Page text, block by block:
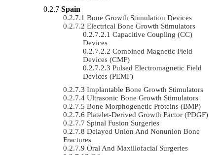
Spain
Bone Growth Stimulation Devices
Electrical Bone Growth Stimulators
Capacitive Coupling (CC)
Devices
Combined Magnetic Field
Devices (CMF)
Pulsed Electromagnetic Field
Devices (PEMF)
Implantable Bone Growth Stimulators
Ultrasonic Bone Growth Stimulators
Bone Morphogenetic Proteins (BMP)
Platelet-Derived Growth Factor (PDGF)
Spinal Fusion Surgeries
Delayed Union And Nonunion Bone
Fractures
Oral And Maxillofacial Surgeries